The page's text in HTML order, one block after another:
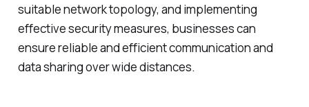
suitable network topology, and implementing
effective security measures, businesses can
ensure reliable and efficient communication and
data sharing over wide distances.